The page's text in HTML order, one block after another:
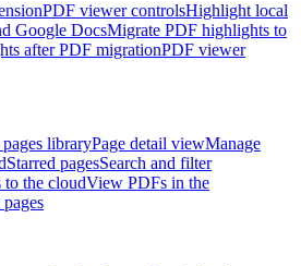
PDF viewer controlsHighlight local
Google DocsMigrate PDF highlights to
after PDF migrationPDF viewer
libraryPage detail viewManage
Starred pagesSearch and filter
the cloudView PDFs in the